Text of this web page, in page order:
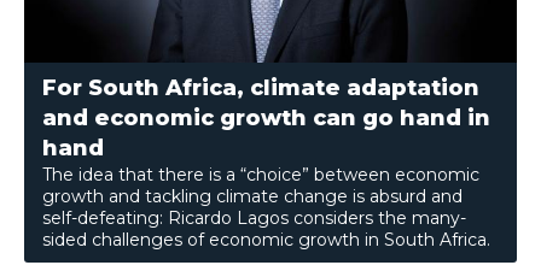
For South Africa, climate adaptation
and economic growth can go hand in
hand
The idea that there is a “choice” between economic
growth and tackling climate change is absurd and
self-defeating: Ricardo Lagos considers the many-
sided challenges of economic growth in South Africa.